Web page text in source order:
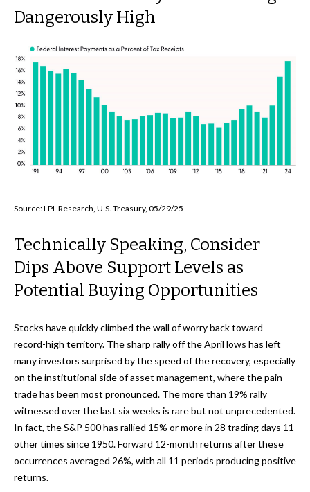
Dangerously High
Source: LPL Research, U.S. Treasury, 05/29/25
Technically Speaking, Consider
Dips Above Support Levels as
Potential Buying Opportunities
Stocks have quickly climbed the wall of worry back toward
record-high territory. The sharp rally off the April lows has left
many investors surprised by the speed of the recovery, especially
on the institutional side of asset management, where the pain
trade has been most pronounced. The more than 19% rally
witnessed over the last six weeks is rare but not unprecedented.
In fact, the S&P 500 has rallied 15% or more in 28 trading days 11
other times since 1950. Forward 12-month returns after these
occurrences averaged 26%, with all 11 periods producing positive
returns.